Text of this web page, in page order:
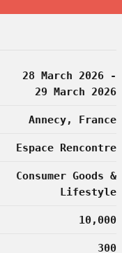
28 March 2026 -
29 March 2026
Annecy, France
Espace Rencontre
Consumer Goods &
Lifestyle
10,000
300